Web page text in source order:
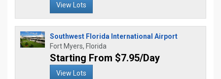
View Lots
Southwest Florida International Airport
Fort Myers, Florida
Starting From $7.95/Day
View Lots